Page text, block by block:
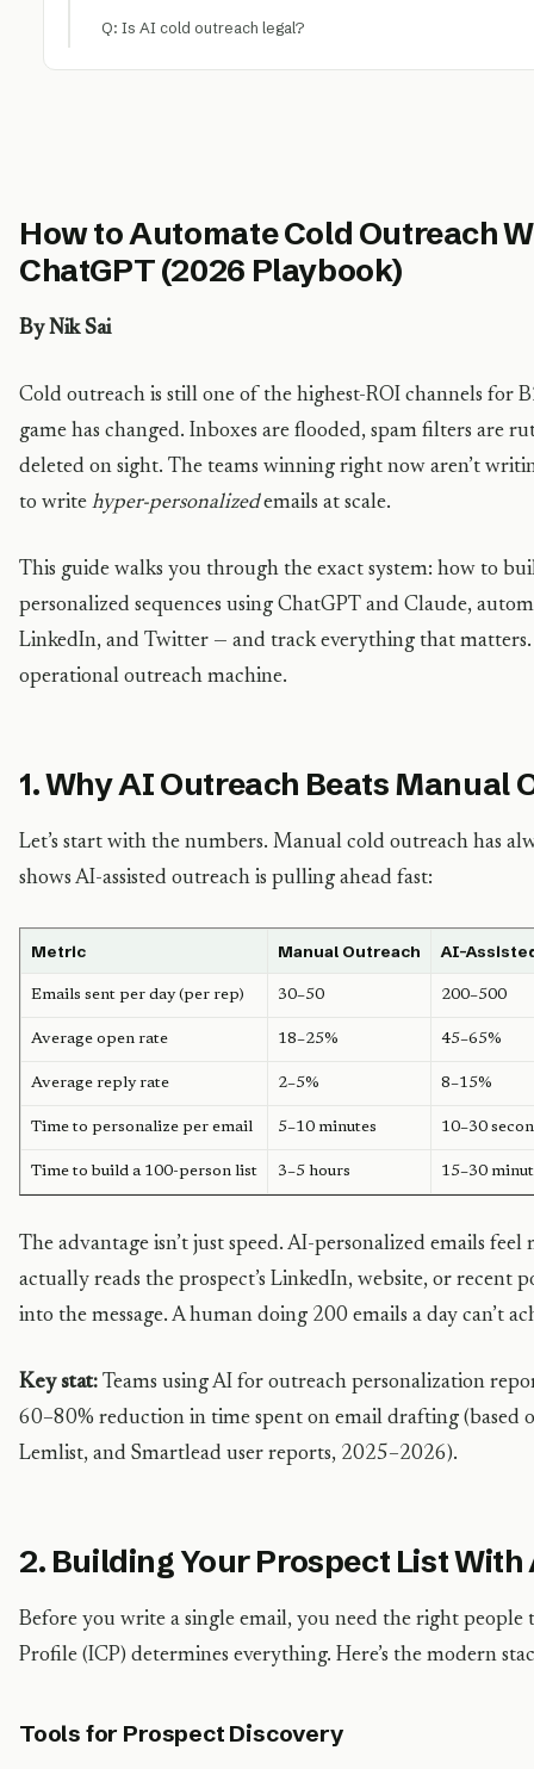
Q: Is AI cold outreach legal?
How to Automate Cold Outreach
ChatGPT (2026 Playbook)
By Nik Sai
Cold outreach is still one of the highest-ROI channels for
game has changed. Inboxes are flooded, spam filters are
deleted on sight. The teams winning right now aren’t
to write hyper-personalizedemails at scale.
This guide walks you through the exact system: how to
personalized sequences using ChatGPT and Claude,
LinkedIn, and Twitter — and track everything that
operational outreach machine.
1. Why AI Outreach Beats Manual
Let’s start with the numbers. Manual cold outreach has
shows AI-assisted outreach is pulling ahead fast:
Metric Manual Outreach AI-
Emails sent per day (per rep) 30–50 200–500
Average open rate 18–25% 45–65%
Average reply rate 2–5% 8–15%
Time to personalize per email 5–10 minutes 10–30
Time to build a 100-person list 3–5 hours 15–30
The advantage isn’t just speed. AI-personalized emails
actually reads the prospect’s LinkedIn, website, or recent
into the message. A human doing 200 emails a day can’t
Key stat: Teams using AI for outreach personalization
60–80% reduction in time spent on email drafting (based
Lemlist, and Smartlead user reports, 2025–2026).
2. Building Your Prospect List With
Before you write a single email, you need the right people
Profile (ICP) determines everything. Here’s the modern
Tools for Prospect Discovery